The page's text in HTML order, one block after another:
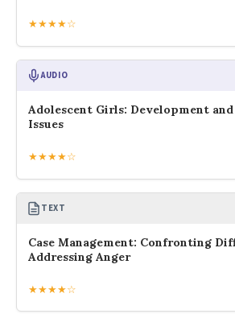
★★★★☆
AUDIO
Adolescent Girls: Development
Issues
★★★★☆
TEXT
Case Management: Confronting
Addressing Anger
★★★★☆